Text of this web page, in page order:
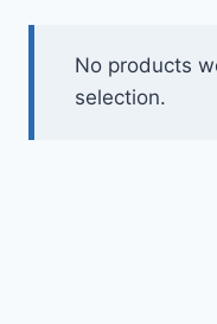
No products
selection.